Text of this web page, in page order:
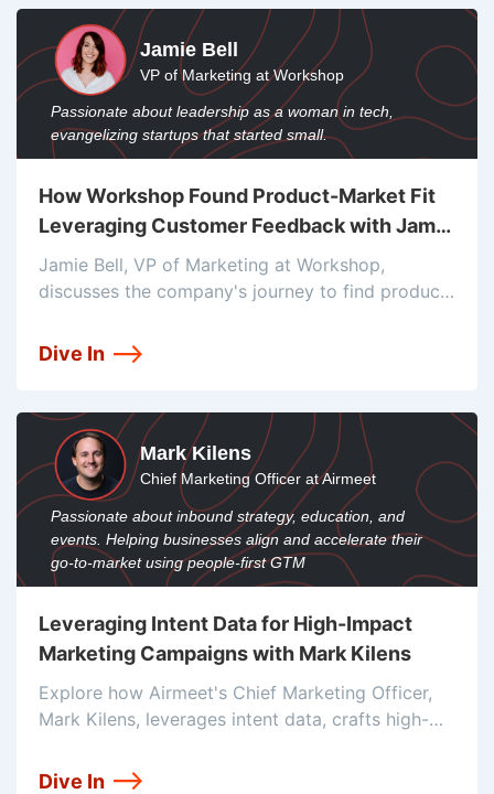
Jamie Bell
VP of Marketing at Workshop
Passionate about leadership as a woman in tech,
evangelizing startups that started small.
How Workshop Found Product-Market Fit
Leveraging Customer Feedback with Jamie
Bell
Jamie Bell, VP of Marketing at Workshop,
discusses the company's journey to find product-
communications. Workshop provides an internal
Dive In
Mark Kilens
Chief Marketing Officer at Airmeet
Passionate about inbound strategy, education, and
events. Helping businesses align and accelerate their
go-to-market using people-first GTM
Leveraging Intent Data for High-Impact
Marketing Campaigns with Mark Kilens
Explore how Airmeet's Chief Marketing Officer,
Mark Kilens, leverages intent data, crafts high-
utilizes meticulously crafted project briefs to
Dive In